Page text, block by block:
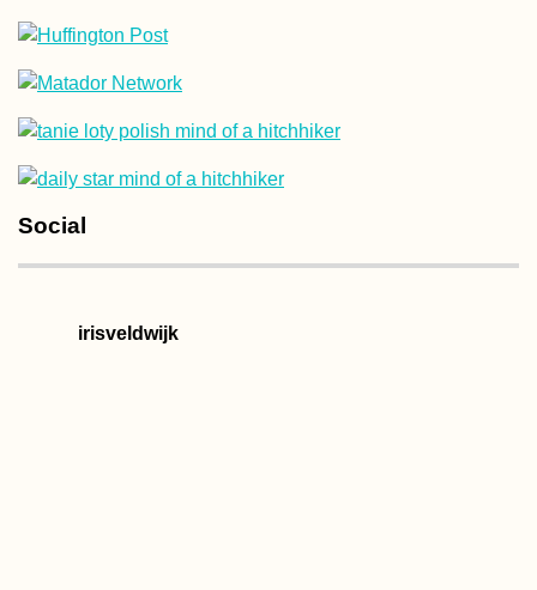
(Paposo)
Social
irisveldwijk